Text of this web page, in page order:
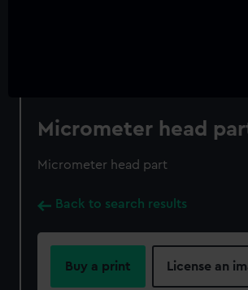
Micrometer head
Micrometer head part
Back to search results
Buy a print License an